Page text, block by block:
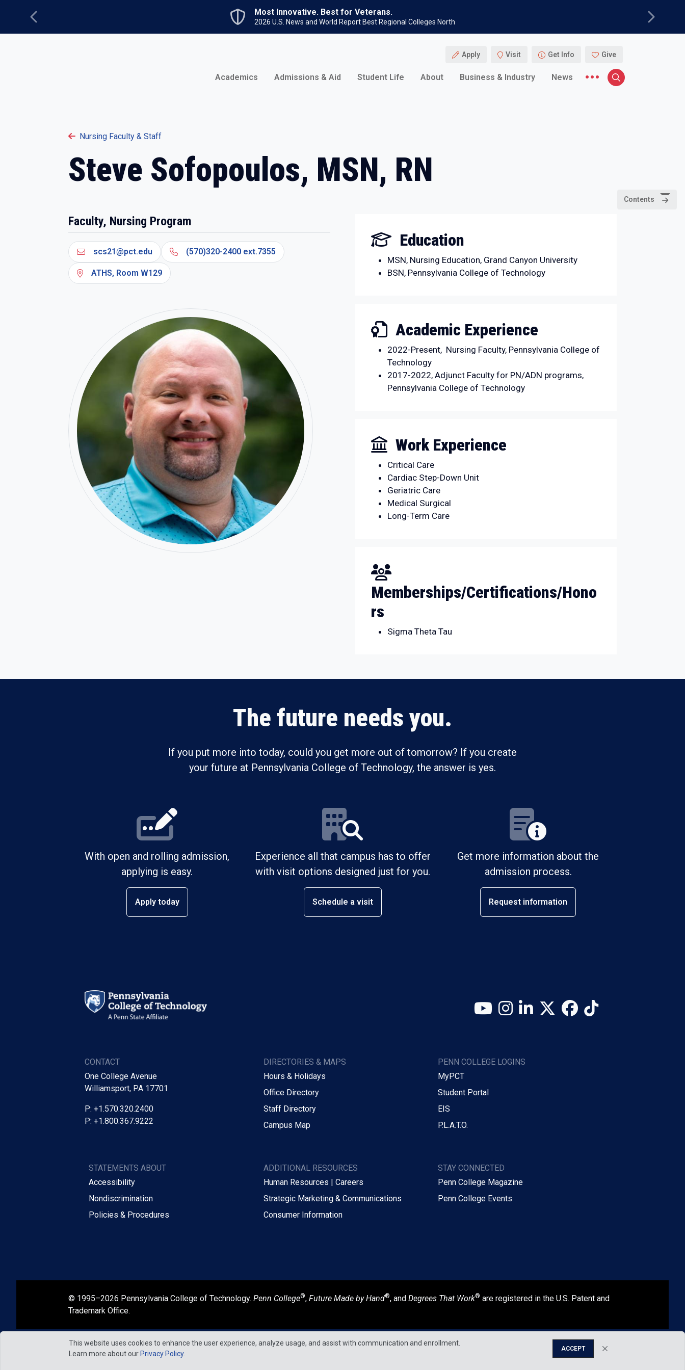
Previous
Most Innovative. Best for Veterans.
2026 U.S. News and World Report Best Regional Colleges North Next
Apply Visit Get Info Give
Academics Admissions & Aid Student Life About Business & Industry News
More menu items
Search
Nursing Faculty & Staff
Steve Sofopoulos, MSN, RN
Contents
Faculty, Nursing Program
scs21@pct.edu (570)320-2400 ext.7355
ATHS, Room W129
Education
MSN, Nursing Education, Grand Canyon University
BSN, Pennsylvania College of Technology
Academic Experience
2022-Present, Nursing Faculty, Pennsylvania College of
Technology
2017-2022, Adjunct Faculty for PN/ADN programs,
Pennsylvania College of Technology
Work Experience
Critical Care
Cardiac Step-Down Unit
Geriatric Care
Medical Surgical
Long-Term Care
Memberships/Certifications/Hono
rs
Sigma Theta Tau
The future needs you.
If you put more into today, could you get more out of tomorrow? If you create
your future at Pennsylvania College of Technology, the answer is yes.
With open and rolling admission,
applying is easy.
Apply today
Experience all that campus has to offer
with visit options designed just for you.
Schedule a visit
Get more information about the
admission process.
Request information
YouTube
Instagram
LinkedInX (Twitter)
Facebook
TikTok
CONTACT
One College Avenue
Williamsport, PA 17701
P: +1.570.320.2400
P: +1.800.367.9222
DIRECTORIES & MAPS
Hours & Holidays
Office Directory
Staff Directory
Campus Map
PENN COLLEGE LOGINS
MyPCT
Student Portal
EIS
P.L.A.T.O.
STATEMENTS ABOUT
Accessibility
Nondiscrimination
Policies & Procedures
ADDITIONAL RESOURCES
Human Resources | Careers
Strategic Marketing & Communications
Consumer Information
STAY CONNECTED
Penn College Magazine
Penn College Events
© 1995–2026 Pennsylvania College of Technology. Penn College®, Future Made by Hand®, and Degrees That Work® are registered in the U.S. Patent and
Trademark Office.
This website uses cookies to enhance the user experience, analyze usage, and assist with communication and enrollment.
Learn more about our Privacy Policy.
ACCEPT